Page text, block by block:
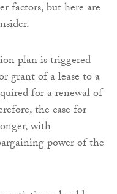
factors, but here are
plan is triggered
grant of a lease to a
for a renewal of
the case for
with
power of the